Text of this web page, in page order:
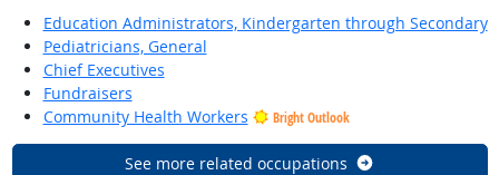
Education Administrators, Kindergarten through Secondary
Pediatricians, General
Chief Executives
Fundraisers
Community Health Workers
Bright Outlook
See more related occupations